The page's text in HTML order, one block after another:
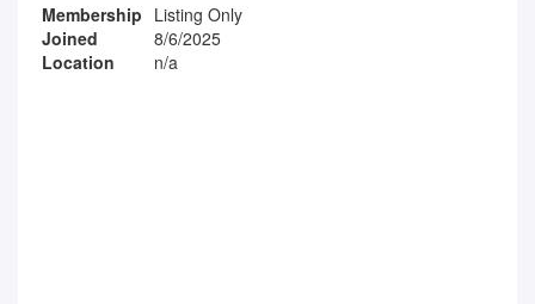
Membership Listing Only
Joined
8/6/2025
Location
n/a